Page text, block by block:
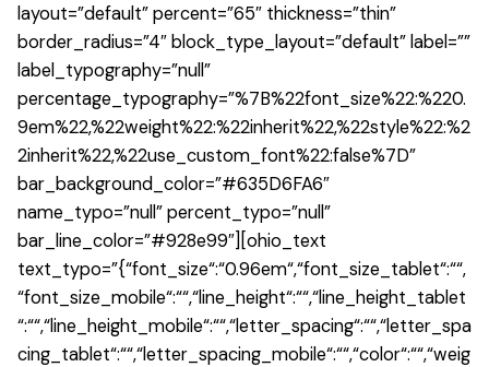
layout=”default” percent=”65″ thickness=”thin”
border_radius=”4″ block_type_layout=”default” label=””
label_typography=”null”
percentage_typography=”%7B%22font_size%22:%220.
9em%22,%22weight%22:%22inherit%22,%22style%22:%2
2inherit%22,%22use_custom_font%22:false%7D”
bar_background_color=”#635D6FA6″
name_typo=”null” percent_typo=”null”
bar_line_color=”#928e99″][ohio_text
text_typo=”{“font_size“:“0.96em“,“font_size_tablet“:““,
“font_size_mobile“:““,“line_height“:““,“line_height_tablet
“:““,“line_height_mobile“:““,“letter_spacing“:““,“letter_spa
cing_tablet“:““,“letter_spacing_mobile“:““,“color“:““,“weig